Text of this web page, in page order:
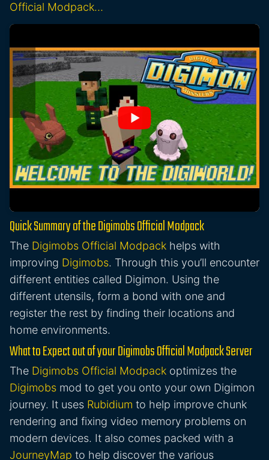
Official Modpack…
Quick Summary of the Digimobs Official Modpack
The Digimobs Official Modpack helps with
improving Digimobs. Through this you’ll encounter
different entities called Digimon. Using the
different utensils, form a bond with one and
register the rest by finding their locations and
home environments.
What to Expect out of your Digimobs Official Modpack Server
The Digimobs Official Modpack optimizes the
Digimobs mod to get you onto your own Digimon
journey. It uses Rubidium to help improve chunk
rendering and fixing video memory problems on
modern devices. It also comes packed with a
JourneyMap to help discover the various